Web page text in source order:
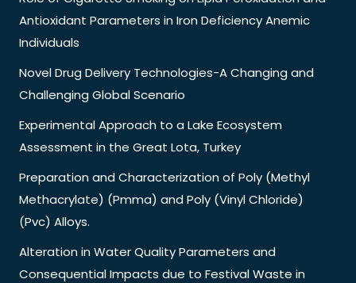
Antioxidant Parameters in Iron Deficiency Anemic
Individuals
Novel Drug Delivery Technologies-A Changing and
Challenging Global Scenario
Experimental Approach to a Lake Ecosystem
Assessment in the Great Lota, Turkey
Preparation and Characterization of Poly (Methyl
Methacrylate) (Pmma) and Poly (Vinyl Chloride)
(Pvc) Alloys.
Alteration in Water Quality Parameters and
Consequential Impacts due to Festival Waste in